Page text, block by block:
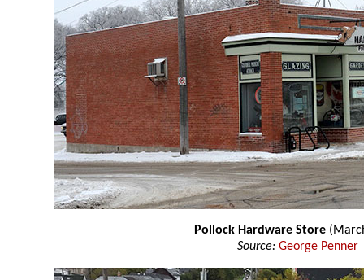
Pollock Hardware Store
Source: George Penner